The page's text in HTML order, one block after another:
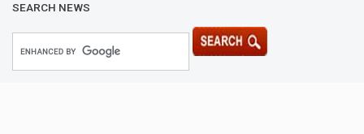
SEARCH NEWS